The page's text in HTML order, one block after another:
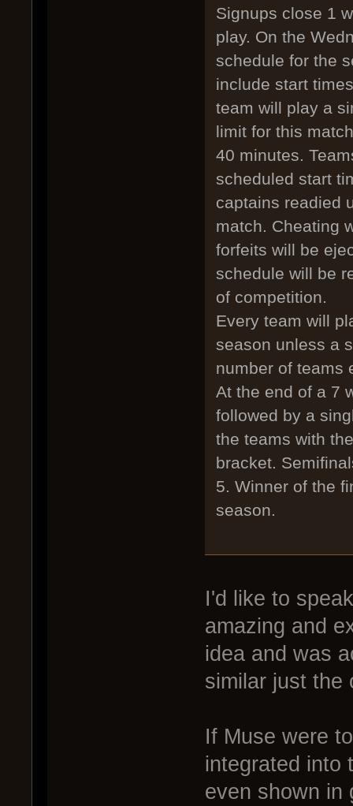
Signups close 1
play. On the
schedule for the
include start
team will play a
limit for this
40 minutes.
scheduled start
captains readied
match. Cheating
forfeits will be
schedule will be
of competition.
Every team will
season unless a
number of teams
At the end of a 7
followed by a
the teams with
bracket.
5. Winner of the
season.
I'd like to
amazing and
idea and was
similar just the
If Muse were
integrated into
even shown in